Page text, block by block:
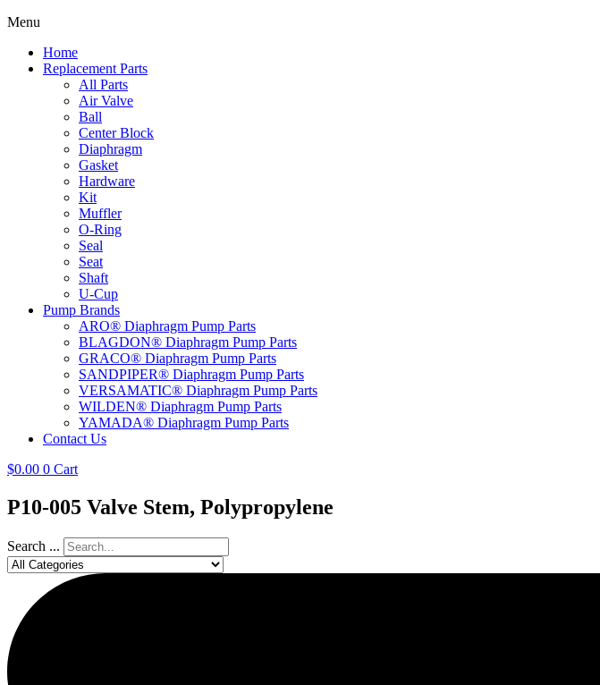
Menu
Home
Replacement Parts
All Parts
Air Valve
Ball
Center Block
Diaphragm
Gasket
Hardware
Kit
Muffler
O-Ring
Seal
Seat
Shaft
U-Cup
Pump Brands
ARO® Diaphragm Pump Parts
BLAGDON® Diaphragm Pump Parts
GRACO® Diaphragm Pump Parts
SANDPIPER® Diaphragm Pump Parts
VERSAMATIC® Diaphragm Pump Parts
WILDEN® Diaphragm Pump Parts
YAMADA® Diaphragm Pump Parts
Contact Us
$0.00 0 Cart
P10-005 Valve Stem, Polypropylene
Search ...